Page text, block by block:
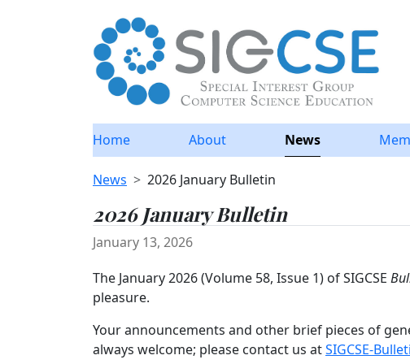
Home About News
News 2026 January Bulletin
2026 January Bulletin
January 13, 2026
The January 2026 (Volume 58, Issue 1) of SIGCSE
pleasure.
Your announcements and other brief pieces of
always welcome; please contact us atSIGCSE-